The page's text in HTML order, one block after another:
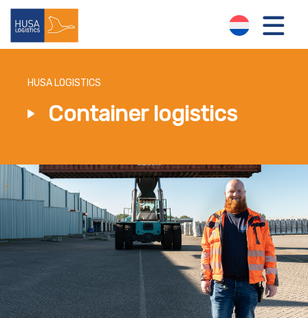
LOGISTICS SOLUTIONS
ABOUT US
HUSA LOGISTICS
Container logistics